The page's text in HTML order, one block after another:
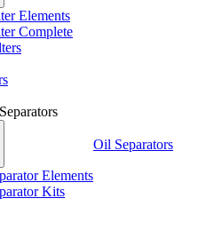
Elements
Complete
Oil Separators
Elements
Kits